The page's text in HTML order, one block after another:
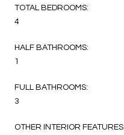
TOTAL BEDROOMS:
4
HALF BATHROOMS:
1
FULL BATHROOMS:
3
OTHER INTERIOR FEATURES